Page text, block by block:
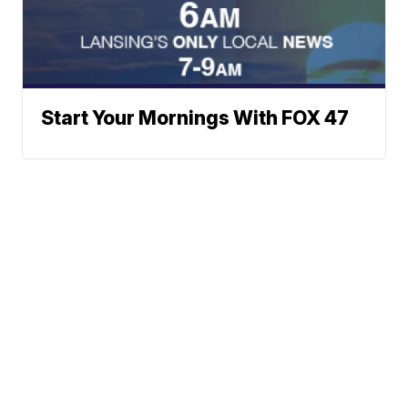
Start Your Mornings With FOX 47